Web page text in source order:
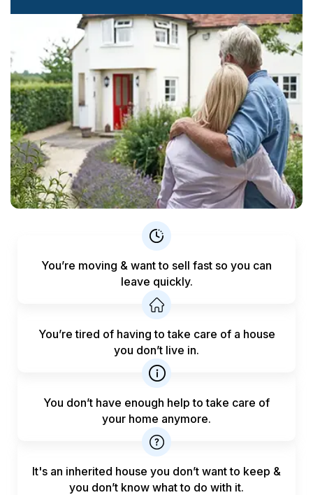
You’re moving & want to sell fast so you can
leave quickly.
You’re tired of having to take care of a house
you don’t live in.
You don’t have enough help totake care of
your home anymore.
It's an inherited house you don’t want to keep &
you don’t know what to do with it.